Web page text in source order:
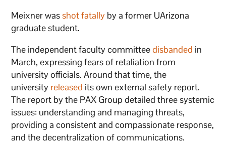
Meixner wasshot fatally by a former UArizona
graduate student.
The independent faculty committeedisbanded in
March, expressing fears of retaliation from
university officials. Around that time, the
university released its own external safety report.
The report by the PAX Group detailed three systemic
issues: understanding and managing threats,
providing a consistent and compassionate response,
and the decentralization of communications.